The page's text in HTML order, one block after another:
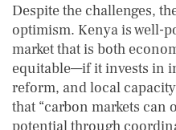
Despite the challenges,
optimism. Kenya is well-
market that is both
equitable—if it invests in
reform, and local
that “carbon markets
potential through